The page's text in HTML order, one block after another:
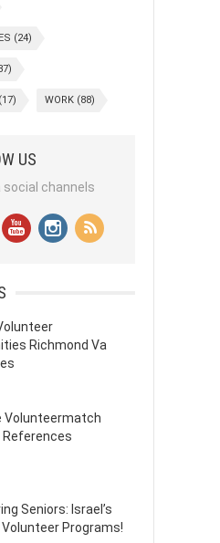
(24)
(17) WORK (88)
US
social channels
Richmond Va
Volunteermatch
References
Seniors: Israel’s
Volunteer Programs!